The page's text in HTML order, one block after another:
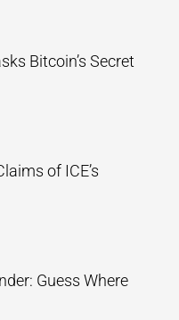
Bitcoin’s Secret
of ICE’s
Guess Where